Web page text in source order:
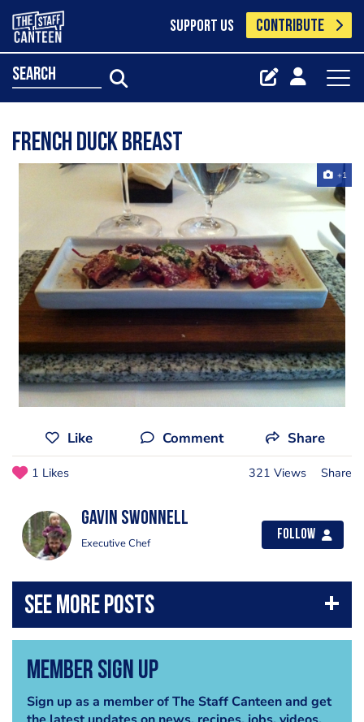
SUPPORT US CONTRIBUTE
search
French Duck Breast
+1
Like Comment Share
1 Likes 321 Views Share
Gavin Swonnell
Executive Chef
Follow
Member Sign Up
Sign up as a member of The Staff Canteen and get